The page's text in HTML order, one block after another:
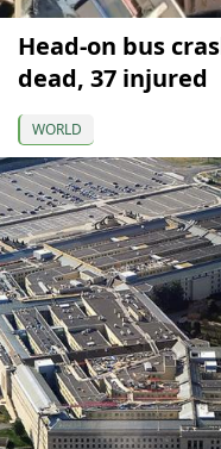
Head-on bus
dead, 37 injured
WORLD